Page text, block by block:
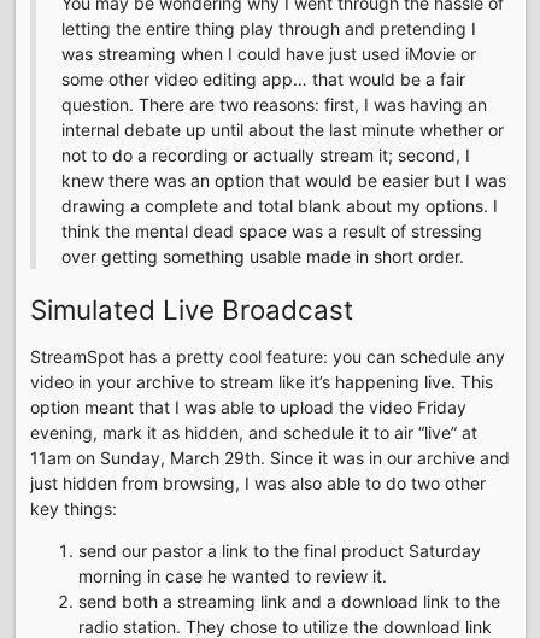
letting the entire thing play through and pretending I
was streaming when I could have just used iMovie or
some other video editing app… that would be a fair
question. There are two reasons: first, I was having an
internal debate up until about the last minute whether or
not to do a recording or actually stream it; second, I
knew there was an option that would be easier but I was
drawing a complete and total blank about my options. I
think the mental dead space was a result of stressing
over getting something usable made in short order.
Simulated Live Broadcast
StreamSpot has a pretty cool feature: you can schedule any
video in your archive to stream like it’s happening live. This
option meant that I was able to upload the video Friday
evening, mark it as hidden, and schedule it to air “live” at
11am on Sunday, March 29th. Since it was in our archive and
just hidden from browsing, I was also able to do two other
key things:
send our pastor a link to the final product Saturday
morning in case he wanted to review it.
send both a streaming link and a download link to the
radio station. They chose to utilize the download link